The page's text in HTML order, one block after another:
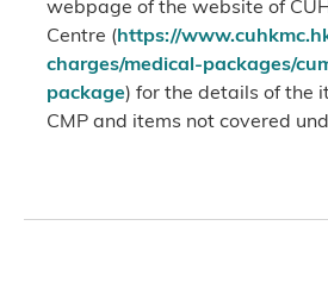
webpage of the website of
Centre (https://
charges/medical-packages/
package) for the details of the
CMP and items not covered